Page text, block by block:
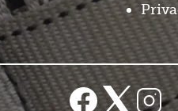
ImageImage